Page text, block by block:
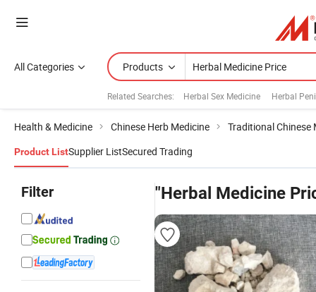
All Categories Products
Related Searches: Herbal Sex Medicine Herbal
Health & Medicine Chinese Herb Medicine Traditional Chinese
Product ListSupplier ListSecured Trading
Filter "Herbal Medicine